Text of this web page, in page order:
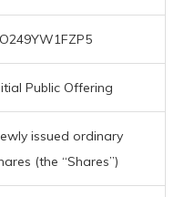
Public Offering
issued ordinary
(the “Shares”)